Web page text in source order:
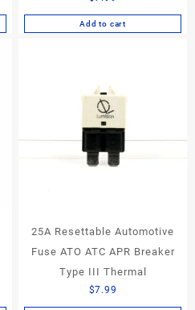
Add to cart
25A Resettable Automotive
Fuse ATO ATC APR Breaker
Type III Thermal
$7.99